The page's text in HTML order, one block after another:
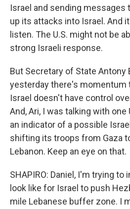
Israel and sending messages
up its attacks into Israel. And
listen. The U.S. might not be
strong Israeli response.
But Secretary of State Antony
yesterday there's momentum
Israel doesn't have control
And, Ari, I was talking with one
an indicator of a possible
shifting its troops from Gaza
Lebanon. Keep an eye on that.
SHAPIRO: Daniel, I'm trying to
look like for Israel to push
mile Lebanese buffer zone. I